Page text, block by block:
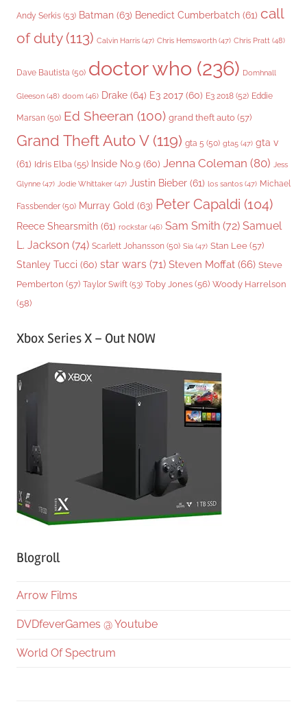
Andy Serkis (53) Batman (63) Benedict Cumberbatch (61) call
of duty(113) Calvin Harris (47) Chris Hemsworth (47) Chris Pratt (48)
Dave Bautista (50) doctor who (236) Domhnall
Gleeson (48) doom (46) Drake (64) E3 2017 (60) E3 2018 (52) Eddie
Marsan (50) Ed Sheeran (100) grand theft auto (57)
Grand Theft Auto V(119) gta 5 (50) gta5 (47) gta v
(61) Idris Elba (55) Inside No.9 (60) Jenna Coleman (80) Jess
Glynne (47) Jodie Whittaker (47) Justin Bieber (61) los santos (47) Michael
Fassbender (50) Murray Gold (63) Peter Capaldi (104)
Reece Shearsmith (61) rockstar (46) Sam Smith (72) Samuel
L. Jackson (74) Scarlett Johansson (50) Sia (47) Stan Lee (57)
Stanley Tucci (60) star wars (71) Steven Moffat (66) Steve
Pemberton (57) Taylor Swift (53) Toby Jones (56) Woody Harrelson
(58)
Xbox Series X – Out NOW
Blogroll
Arrow Films
DVDfeverGames @ Youtube
World Of Spectrum